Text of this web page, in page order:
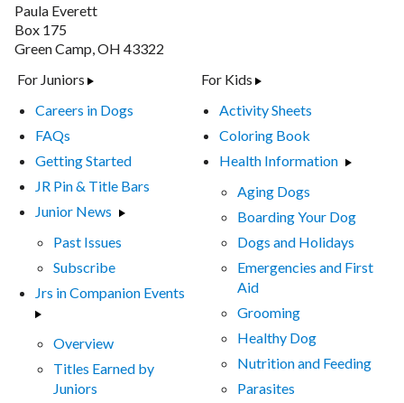
Paula Everett
Box 175
Green Camp, OH 43322
For Juniors
Careers in Dogs
FAQs
Getting Started
JR Pin & Title Bars
Junior News
Past Issues
Subscribe
Jrs in Companion Events
Overview
Titles Earned by
Juniors
For Kids
Activity Sheets
Coloring Book
Health Information
Aging Dogs
Boarding Your Dog
Dogs and Holidays
Emergencies and First
Aid
Grooming
Healthy Dog
Nutrition and Feeding
Parasites